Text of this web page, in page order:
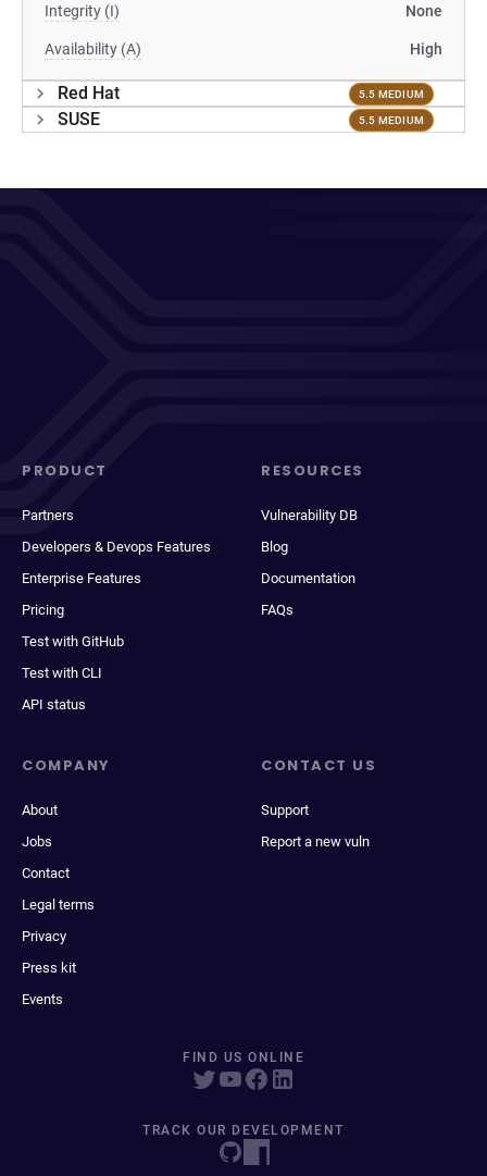
Integrity (I) None
Availability (A) High
Red Hat 5.5 MEDIUM
SUSE 5.5 MEDIUM
PRODUCT
Partners
Developers & Devops Features
Enterprise Features
Pricing
Test with GitHub
Test with CLI
API status
RESOURCES
Vulnerability DB
Blog
Documentation
FAQs
COMPANY
About
Jobs
Contact
Legal terms
Privacy
Press kit
Events
CONTACT US
Support
Report a new vuln
FIND US ONLINE
TRACK OUR DEVELOPMENT